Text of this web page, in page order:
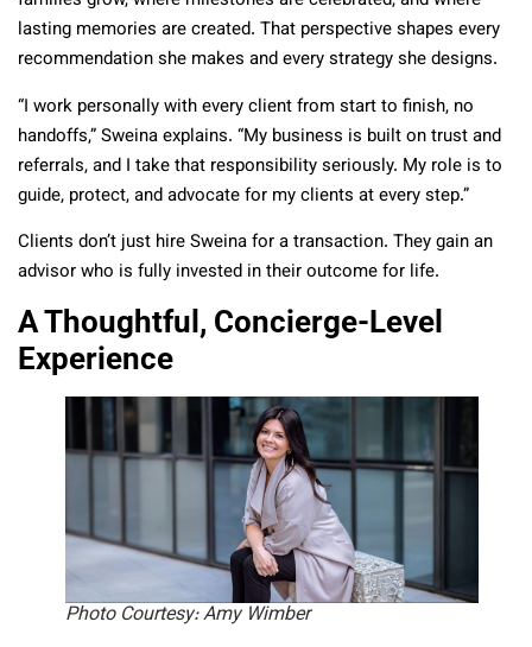
lasting memories are created. That perspective shapes every
recommendation she makes and every strategy she designs.
“I work personally with every client from start to finish, no
handoffs,” Sweina explains. “My business is built on trust and
referrals, and I take that responsibility seriously. My role is to
guide, protect, and advocate for my clients at every step.”
Clients don’t just hire Sweina for a transaction. They gain an
advisor who is fully invested in their outcome for life.
A Thoughtful, Concierge-Level
Experience
Photo Courtesy: Amy Wimber